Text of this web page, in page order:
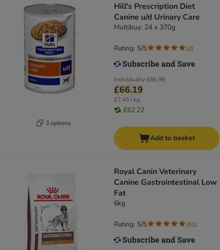
3 options
Hill's Prescription Diet
Canine u/d Urinary Care
Multibuy: 24 x 370g
Individually£66.98
£66.19
£7.45 / kg
£62.22
Rating: 5/5 (2)
Add to basket
Royal Canin Veterinary
Canine Gastrointestinal Low
Fat
6kg
Rating: 5/5 (51)